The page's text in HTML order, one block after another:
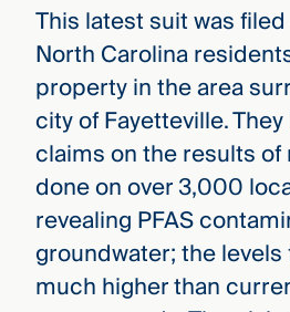
This latest suit was
North Carolina
property in the area
city of Fayetteville.
claims on the results
done on over 3,000
revealing PFAS
groundwater; the
much higher than